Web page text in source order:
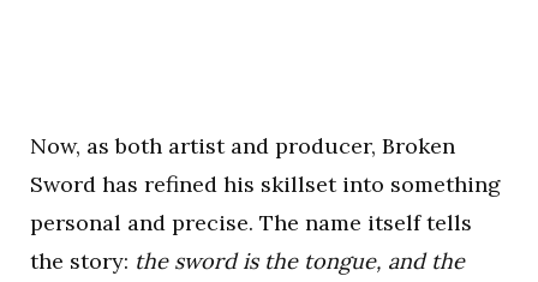
Now, as both artist and producer, Broken
Sword has refined his skillset into something
personal and precise. The name itself tells
the story: the sword is the tongue, and the